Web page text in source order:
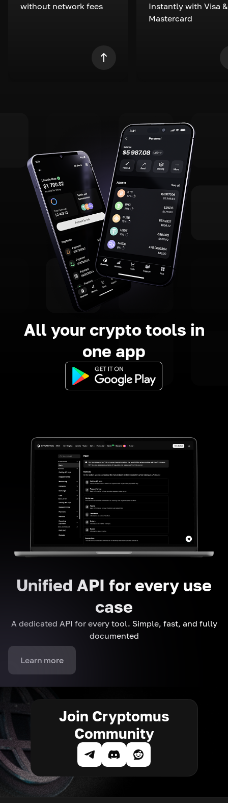
without network fees
Instantly with Visa &
Mastercard
All your crypto tools in
one app
Unified API for every use
case
A dedicated API for every tool. Simple, fast, and fully
documented
Learn more
Join Cryptomus
Community